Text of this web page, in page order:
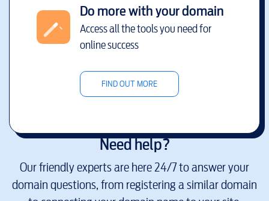
Do more with your domain
Access all the tools you need for
online success
FIND OUT MORE
Need help?
Our friendly experts are here 24/7 to answer your
domain questions, from registering a similar domain